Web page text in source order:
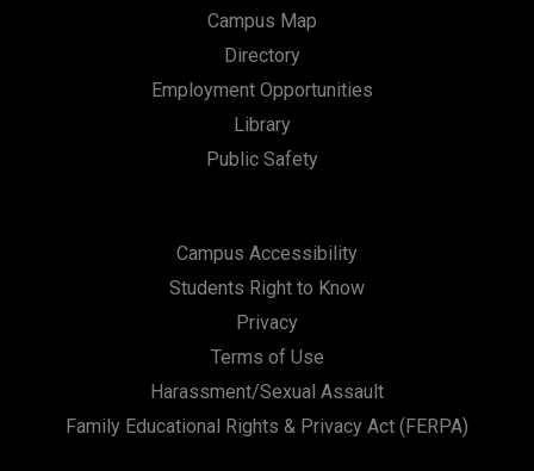
Campus Map
Directory
Employment Opportunities
Library
Public Safety
Campus Accessibility
Students Right to Know
Privacy
Terms of Use
Harassment/Sexual Assault
Family Educational Rights & Privacy Act (FERPA)